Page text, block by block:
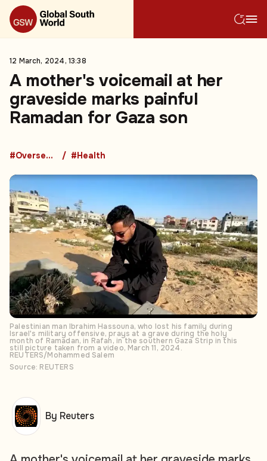
12 March, 2024, 13:38
A mother's voicemail at her
graveside marks painful
Ramadan for Gaza son
#Overseas Development Aid #Health
Palestinian man Ibrahim Hassouna, who lost his family during
Israel's military offensive, prays at a grave during the holy
month of Ramadan, in Rafah, in the southern Gaza Strip in this
still picture taken from a video, March 11, 2024.
REUTERS/Mohammed Salem
Source: REUTERS
By Reuters